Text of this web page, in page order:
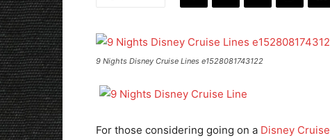
9 Nights Disney Cruise Lines e1528081743122
For those considering going on a Disney Cruise